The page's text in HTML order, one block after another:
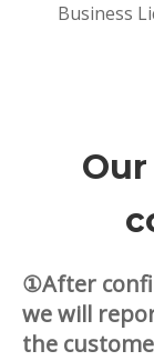
Business
①After
we will
the